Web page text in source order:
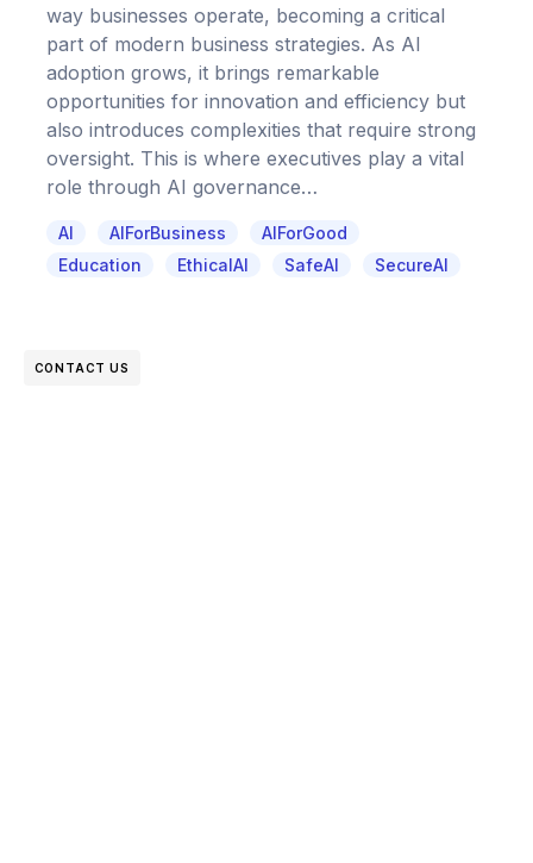
way businesses operate, becoming a critical
part of modern business strategies. As AI
adoption grows, it brings remarkable
opportunities for innovation and efficiency but
also introduces complexities that require strong
oversight. This is where executives play a vital
role through AI governance…
AI AIForBusiness
AIForGood
Education
EthicalAI SafeAI SecureAI
CONTACT US